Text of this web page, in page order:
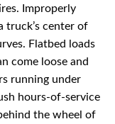
Improperly
truck’s center of
Flatbed loads
come loose and
running under
hours-of-service
the wheel of